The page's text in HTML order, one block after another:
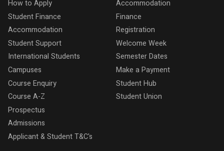
How to Apply
Student Finance
Accommodation
Student Support
International Students
Campuses
Course Enquiry
Course A-Z
Prospectus
Admissions
Applicant & Student T&C's
Accommodation
Finance
Registration
Welcome Week
Semester Dates
Make a Payment
Student Hub
Student Union